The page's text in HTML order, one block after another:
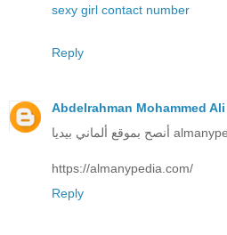
sexy girl contact number
Reply
Abdelrahman Mohammed Ali
https://almanypedia.com/
Reply